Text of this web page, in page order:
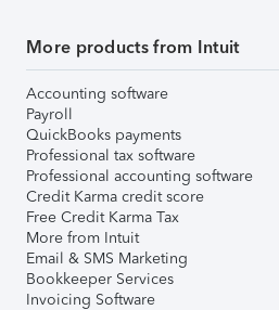
More products from Intuit
Accounting software
Payroll
QuickBooks payments
Professional tax software
Professional accounting software
Credit Karma credit score
Free Credit Karma Tax
More from Intuit
Email & SMS Marketing
Bookkeeper Services
Invoicing Software